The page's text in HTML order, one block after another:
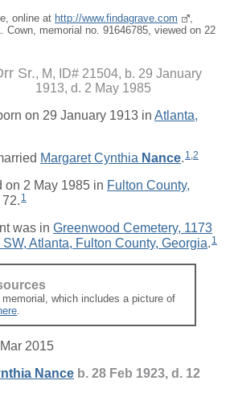
online at http://www.findagrave.com
,
Cown, memorial no. 91646785, viewed on 22
Sr.
M, ID# 21504, b. 29 January
1913, d. 2 May 1985
on 29 January 1913 in Atlanta,
Margaret Cynthia Nance. 1,2
on 2 May 1985 in Fulton County,
1
was in Greenwood Cemetery, 1173
Atlanta, Fulton County, Georgia. 1
memorial, which includes a picture of
2015
Nance b. 28 Feb 1923, d. 12